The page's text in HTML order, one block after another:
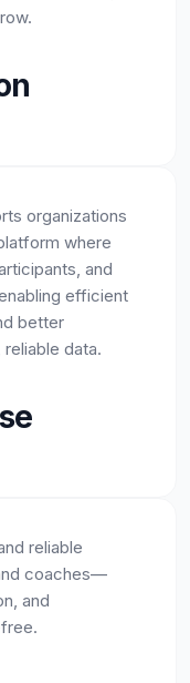
organizations
where
and
efficient
better
data.
reliable
coaches—
and